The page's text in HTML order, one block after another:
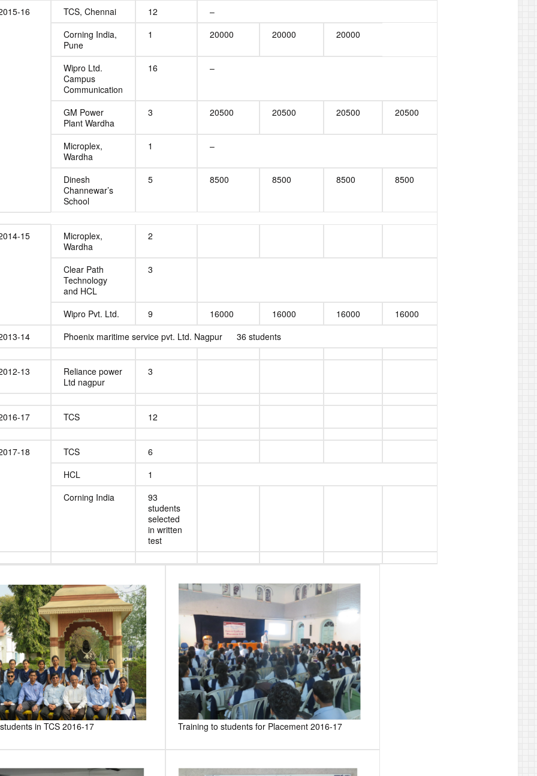
16 TCS, Chennai 12
–
Corning India,
Pune
1 20000 20000 20000
Wipro Ltd.
Campus
Communication
16 –
GM Power
Plant Wardha
3 20500 20500 20500 20500
Microplex,
Wardha
1 –
Dinesh
Channewar’s
School
5 8500 8500 8500 8500
15
Microplex,
Wardha
2
Clear Path
Technology
and HCL
3
Wipro Pvt. Ltd. 9 16000 16000 16000
16000
14 Phoenix maritime service pvt. Ltd. Nagpur 36 students
13
Reliance power
Ltd nagpur
3
17 TCS 12
18 TCS
6
HCL
1
Corning India
93
students
selected
in written
test
in TCS 2016-17 Training to students for Placement 2016-17